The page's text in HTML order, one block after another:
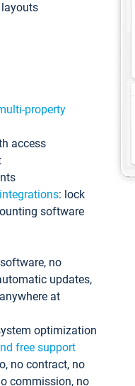
property
access
integrations: lock
software
no
updates,
at
optimization
free support
no contract, no
commission, no